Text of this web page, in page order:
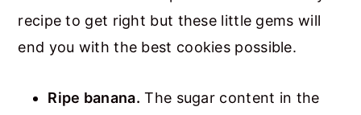
recipe to get right but these little gems will
end you with the best cookies possible.
Ripe banana. The sugar content in the